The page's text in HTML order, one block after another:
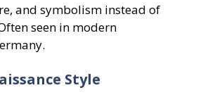
and symbolism instead of
seen in modern
Style